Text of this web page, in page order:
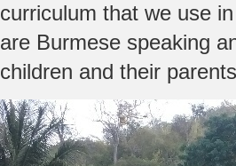
curriculum that we use
are Burmese speaking
children and their